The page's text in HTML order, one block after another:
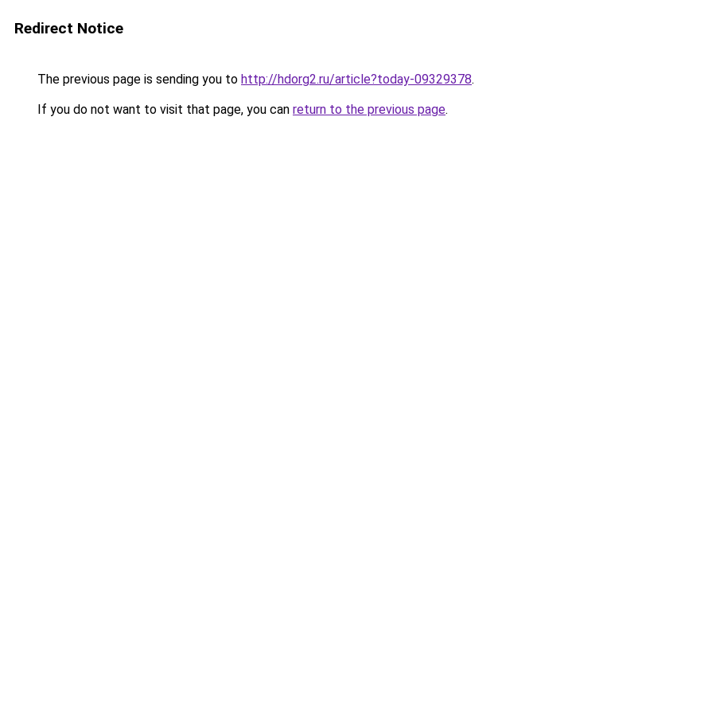
Redirect Notice
The previous page is sending you to http://hdorg2.ru/article?today-09329378.
If you do not want to visit that page, you can return to the previous page.